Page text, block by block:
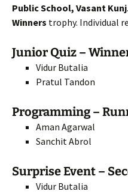
Public School, Vasant Kunj
Winners trophy. Individual
Junior Quiz –
Vidur Butalia
Pratul Tandon
Programming –
Aman Agarwal
Sanchit Abrol
Surprise Event –
Vidur Butalia